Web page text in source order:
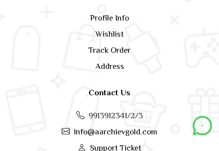
Profile Info
Wishlist
Track Order
Address
Contact Us
9913912341/2/3
info@aarchievgold.com
Support Ticket